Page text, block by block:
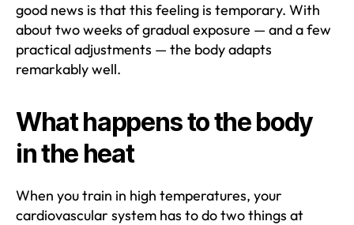
good news is that this feeling is temporary. With
about two weeks of gradual exposure — and a few
practical adjustments — the body adapts
remarkably well.
What happens to the body
in the heat
When you train in high temperatures, your
cardiovascular system has to do two things at